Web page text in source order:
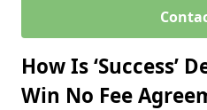
How Is ‘Success’
Win No Fee